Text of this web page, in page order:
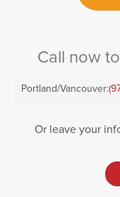
Call now
Portland/Vancouver:
Or leave your